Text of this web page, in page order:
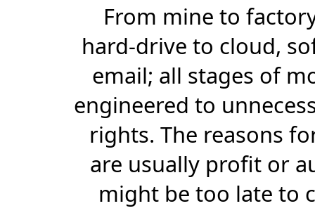
From mine to
hard-drive to cloud,
email; all stages of
engineered to
rights. The reasons
are usually profit or
might be too late to